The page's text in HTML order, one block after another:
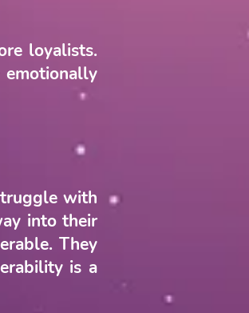
loyalists.
emotionally
with
into their
They
is a